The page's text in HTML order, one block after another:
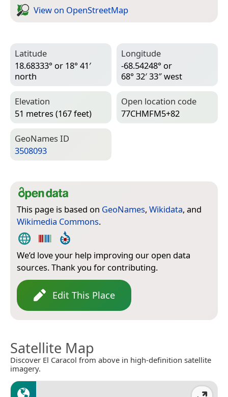
View on Open­Street­Map
Latitude
18.68333° or 18° 41′
north
Longitude
-68.54248° or
68° 32′ 33″ west
Elevation
51 metres (167 feet)
Open location code
77CHMFM5+82
Geo­Names ID
3508093
This page is based on GeoNames, Wikidata, and
Wikimedia Commons.
We’d love your help improving our open data
sources. Thank you for contributing.
Edit This Place
Satellite Map
Discover El Caracol from above in high-definition satellite
imagery.